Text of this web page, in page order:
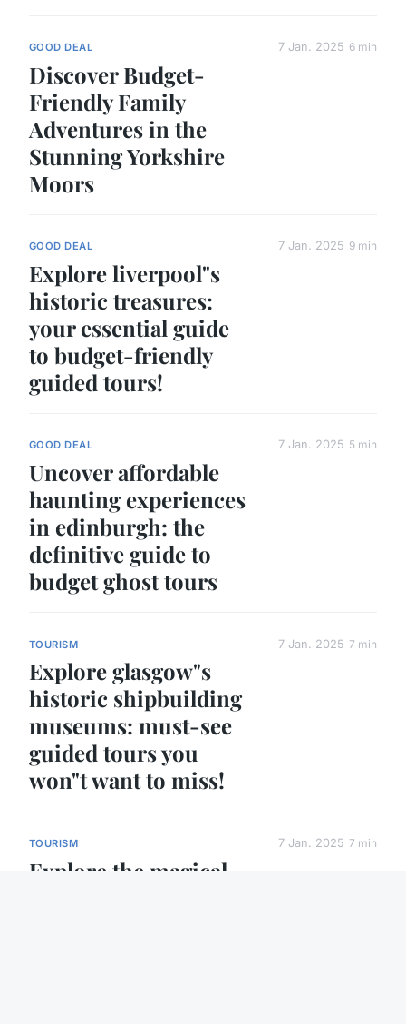
GOOD DEAL
Discover Budget-
Friendly Family
Adventures in the
Stunning Yorkshire
Moors
7 Jan. 2025 6 min
GOOD DEAL
Explore liverpool"s
historic treasures:
your essential guide
to budget-friendly
guided tours!
7 Jan. 2025 9 min
GOOD DEAL
Uncover affordable
haunting experiences
in edinburgh: the
definitive guide to
budget ghost tours
7 Jan. 2025 5 min
TOURISM
Explore glasgow"s
historic shipbuilding
museums: must-see
guided tours you
won"t want to miss!
7 Jan. 2025 7 min
TOURISM
Explore the magical
7 Jan. 2025 7 min